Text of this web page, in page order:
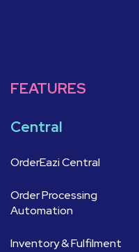
FEATURES
Central
OrderEazi Central
Order Processing
Automation
Inventory & Fulfilment